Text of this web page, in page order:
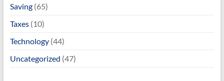
Saving(65)
Taxes(10)
Technology(44)
Uncategorized (47)